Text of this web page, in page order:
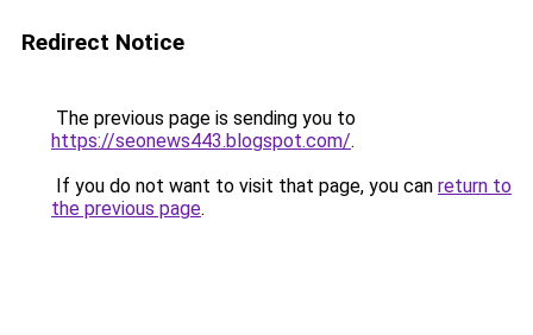
Redirect Notice
The previous page is sending you to
https://seonews443.blogspot.com/.
If you do not want to visit that page, you can return to
the previous page.